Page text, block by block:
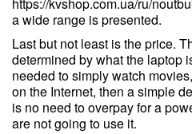
https://kvshop.com.ua/ru/
a wide range is presented.
Last but not least is the price.
determined by what the laptop
needed to simply watch
on the Internet, then a simple
is no need to overpay for a
are not going to use it.